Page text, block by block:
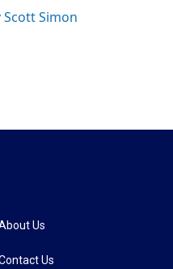
Scott Simon
Us
Us